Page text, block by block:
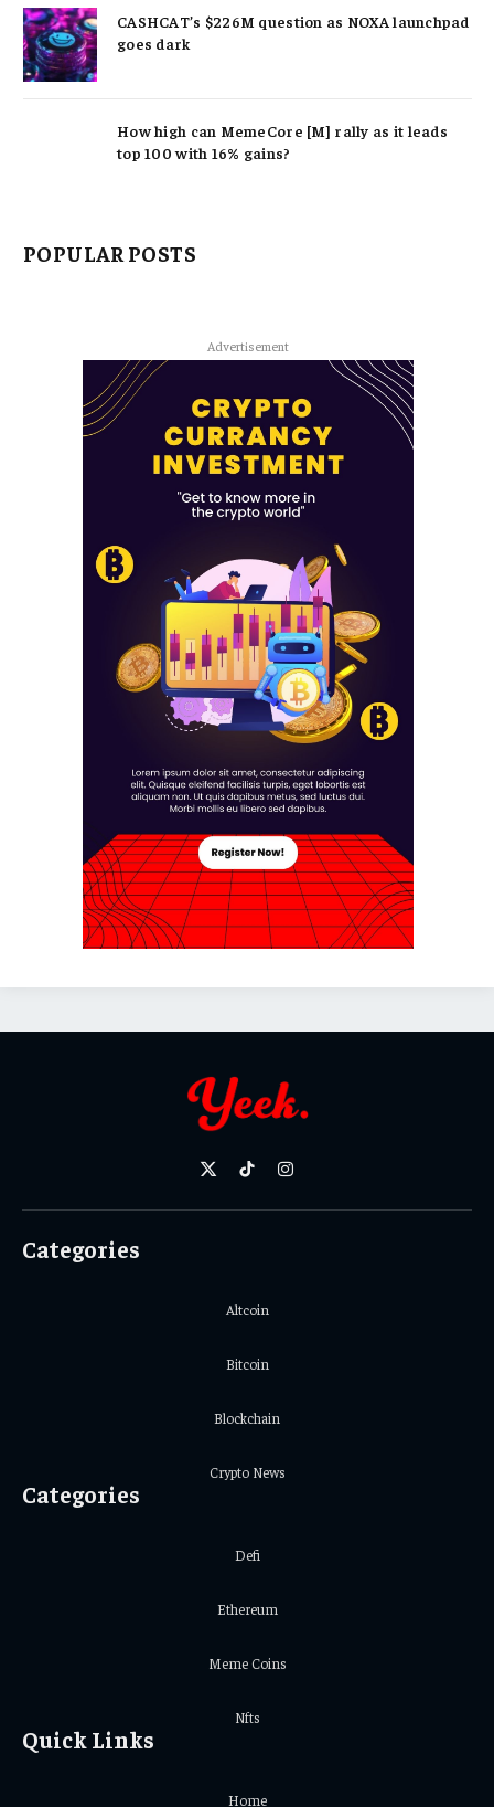
CASHCAT’s $226M question as NOXA launchpad
goes dark
How high can MemeCore [M] rally as it leads
top 100 with 16% gains?
POPULAR POSTS
Advertisement
X
TikTokInstagram
Categories
Altcoin
Bitcoin
Blockchain
Crypto News
Categories
Defi
Ethereum
Meme Coins
Nfts
Quick Links
Home